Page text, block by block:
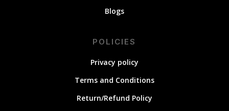
Blogs
POLICIES
Privacy policy
Terms and Conditions
Return/Refund Policy